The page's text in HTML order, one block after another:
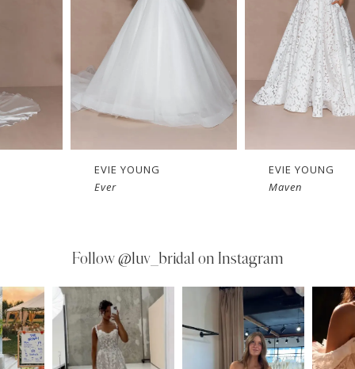
EVIE YOUNG
Ever
EVIE YOUNG
Maven
Follow @luv_bridal on Instagram